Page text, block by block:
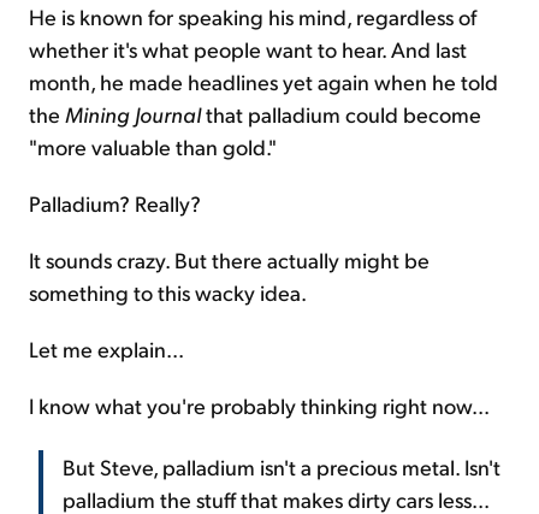
He is known for speaking his mind, regardless of
whether it's what people want to hear. And last
month, he made headlines yet again when he told
the Mining Journalthat palladium could become
"more valuable than gold."
Palladium? Really?
It sounds crazy. But there actually might be
something to this wacky idea.
Let me explain...
I know what you're probably thinking right now...
But Steve, palladium isn't a precious metal. Isn't
palladium the stuff that makes dirty cars less...